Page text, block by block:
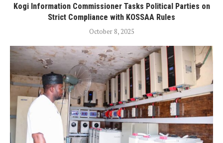
Kogi Information Commissioner Tasks Political Parties on
Strict Compliance with KOSSAA Rules
October 8, 2025